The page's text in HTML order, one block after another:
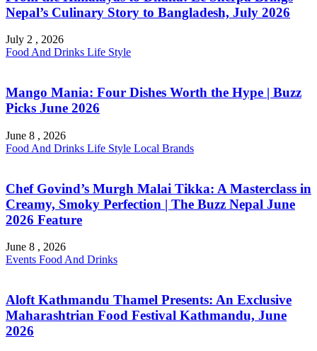
Nepal’s Culinary Story to Bangladesh, July 2026
July 2 , 2026
Food And Drinks Life Style
Mango Mania: Four Dishes Worth the Hype | Buzz
Picks June 2026
June 8 , 2026
Food And Drinks Life Style Local Brands
Chef Govind’s Murgh Malai Tikka: A Masterclass in
Creamy, Smoky Perfection | The Buzz Nepal June
2026 Feature
June 8 , 2026
Events Food And Drinks
Aloft Kathmandu Thamel Presents: An Exclusive
Maharashtrian Food Festival Kathmandu, June
2026